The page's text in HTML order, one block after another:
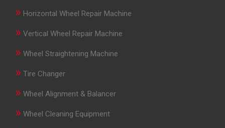
» Horizontal Wheel Repair Machine
» Vertical Wheel Repair Machine
» Wheel Straightening Machine
» Tire Changer
» Wheel Alignment & Balancer
» Wheel Cleaning Equipment